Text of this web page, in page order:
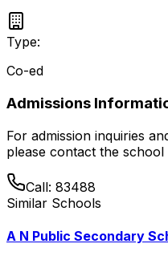
Type:
Co-ed
Admissions
For admission inquiries
please contact the school
Call: 83488
Similar Schools
A N Public Secondary